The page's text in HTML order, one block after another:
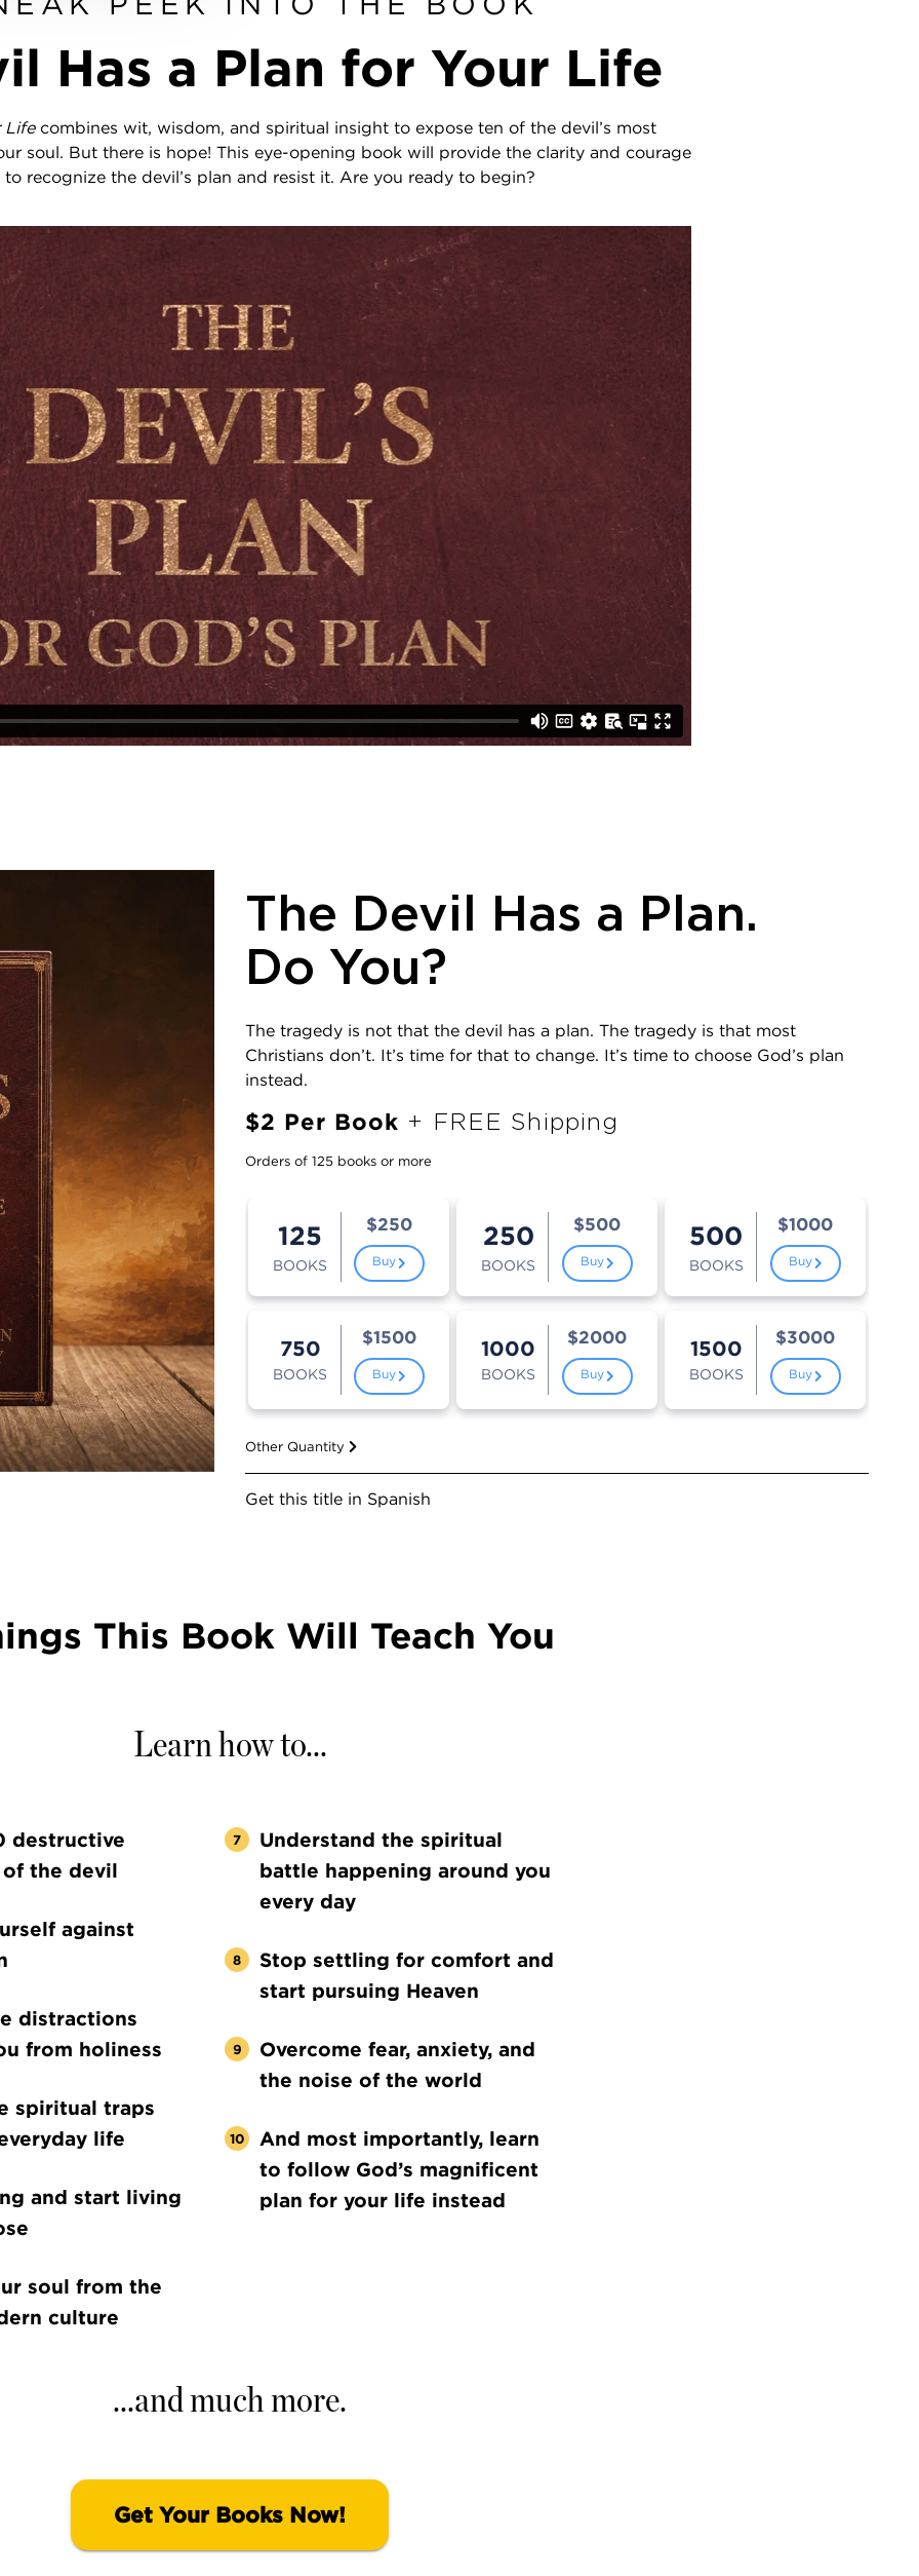
Has a Plan for Your Life
Life combines wit, wisdom, and spiritual insight to expose ten of the devil’s most
soul. But there is hope! This eye-opening book will provide the clarity and courage
recognize the devil’s plan and resist it. Are you ready to begin?
The Devil Has a Plan.
Do You?
The tragedy is not that the devil has a plan. The tragedy is that most
Christians don’t. It’s time for that to change. It’s time to choose God’s plan
instead.
$2 Per Book + FREE Shipping
Orders of 125 books or more
125
BOOKS
$250
Buy
250
BOOKS
$500
Buy
500
BOOKS
$1000
Buy
750
BOOKS
$1500
Buy
1000
BOOKS
$2000
Buy
1500
BOOKS
$3000
Buy
Other Quantity
Get this title in Spanish
This Book Will Teach You
Learn how to...
destructive
the devil
against
distractions
from holiness
spiritual traps
life
and start living
soul from the
culture
Understand the spiritual
battle happening around you
every day
Stop settling for comfort and
start pursuing Heaven
Overcome fear, anxiety, and
the noise of the world
And most importantly, learn
to follow God’s magnificent
plan for your life instead
...and much more.
Get Your Books Now!